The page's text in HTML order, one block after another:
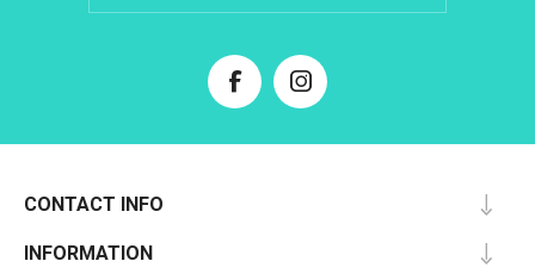
CONTACT INFO
INFORMATION